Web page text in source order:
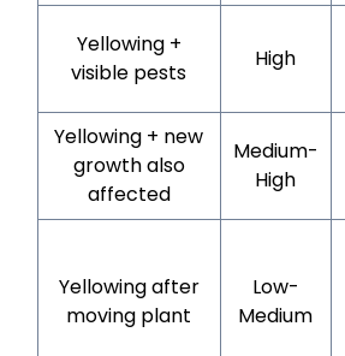
Yellowing +
visible pests
High
Yellowing + new
growth also
affected
Medium-
High
Yellowing after
moving plant
Low-
Medium